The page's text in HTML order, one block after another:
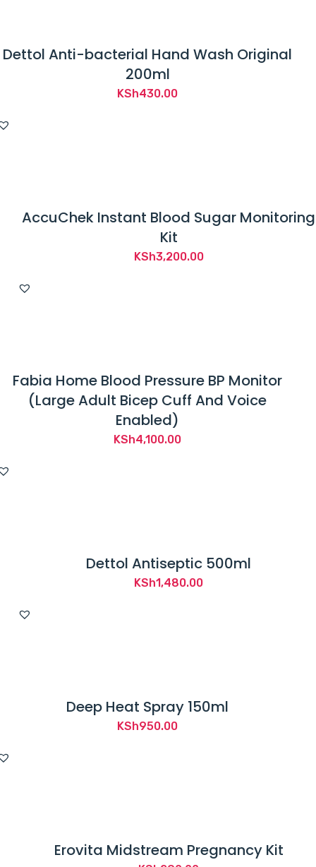
Dettol Anti-bacterial Hand Wash Original
200ml
KSh430.00
AccuChek Instant Blood Sugar Monitoring
Kit
KSh3,200.00
Fabia Home Blood Pressure BP Monitor
(Large Adult Bicep Cuff And Voice
Enabled)
KSh4,100.00
Dettol Antiseptic 500ml
KSh1,480.00
Deep Heat Spray 150ml
KSh950.00
Erovita Midstream Pregnancy Kit